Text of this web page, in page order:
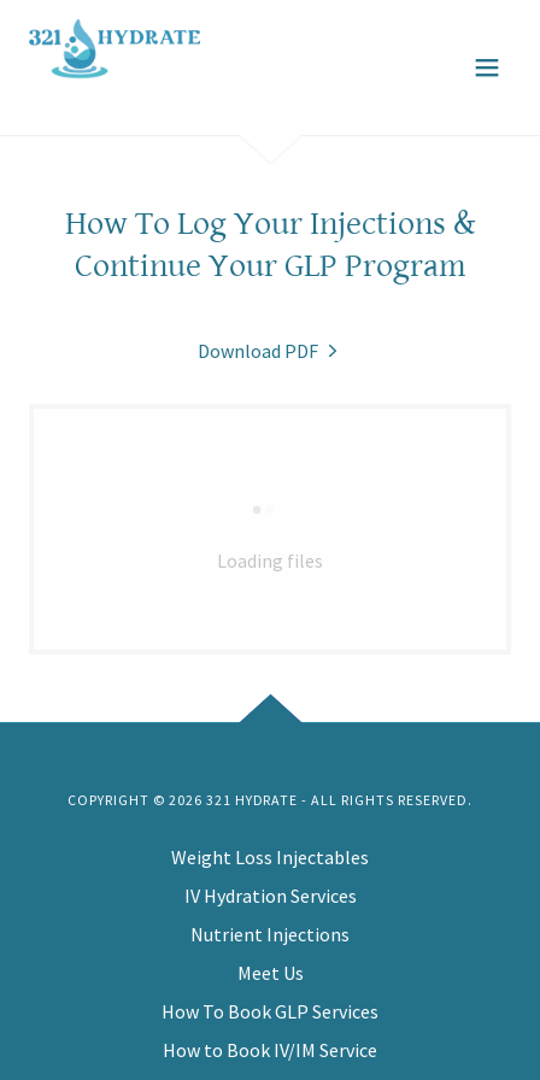
How To Log Your Injections &
Continue Your GLP Program
Download PDF
Loading files
COPYRIGHT © 2026 321 HYDRATE - ALL RIGHTS RESERVED.
Weight Loss Injectables
IV Hydration Services
Nutrient Injections
Meet Us
How To Book GLP Services
How to Book IV/IM Service